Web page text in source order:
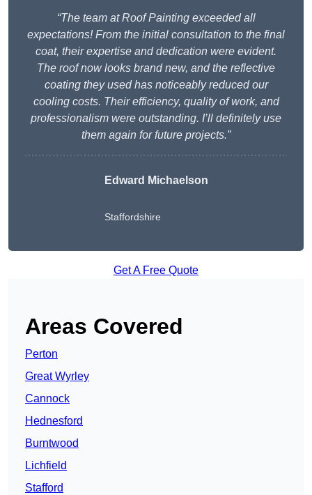
“The team at Roof Painting exceeded all
expectations! From the initial consultation to the final
coat, their expertise and dedication were evident.
The roof now looks brand new, and the reflective
coating they used has noticeably reduced our
cooling costs. Their efficiency, quality of work, and
professionalism were outstanding. I’ll definitely use
them again for future projects.”
Edward Michaelson
Staffordshire
Get A Free Quote
Areas Covered
Perton
Great Wyrley
Cannock
Hednesford
Burntwood
Lichfield
Stafford